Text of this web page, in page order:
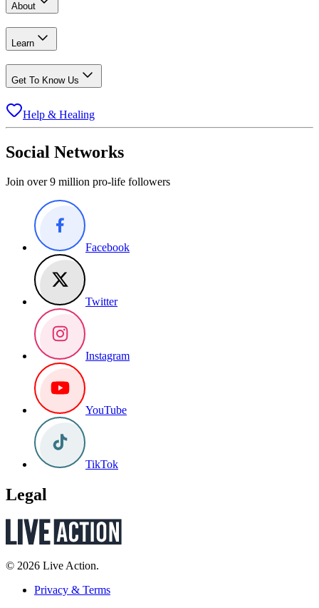
About
Learn
Get To Know Us
Help & Healing
Social Networks
Join over 9 million pro-life followers
Facebook
Twitter
Instagram
YouTube
TikTok
Legal
© 2026 Live Action.
Privacy & Terms